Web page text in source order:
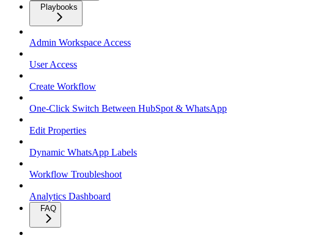
Playbooks
Admin Workspace Access
User Access
Create Workflow
One-Click Switch Between HubSpot & WhatsApp
Edit Properties
Dynamic WhatsApp Labels
Workflow Troubleshoot
Analytics Dashboard
FAQ